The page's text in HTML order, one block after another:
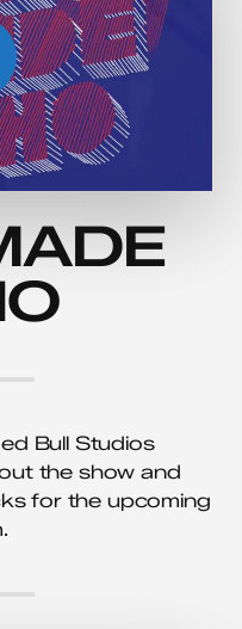
Bull Studios
the show and
for the upcoming